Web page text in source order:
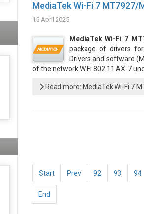
MediaTek Wi-Fi 7 MT7927/
15 April 2025
MediaTek Wi-Fi 7
package of drivers for
Drivers and software
of the network WiFi 802.11 AX-7
Read more: MediaTek Wi-Fi 7
Start Prev 92 93 94
End